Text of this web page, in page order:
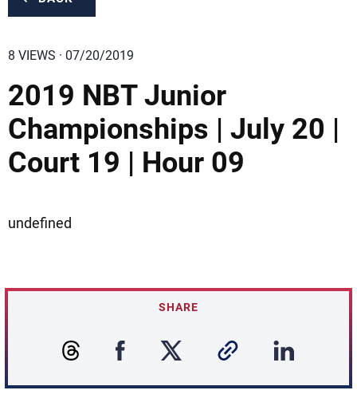
8 VIEWS · 07/20/2019
2019 NBT Junior
Championships | July 20 |
Court 19 | Hour 09
undefined
SHARE